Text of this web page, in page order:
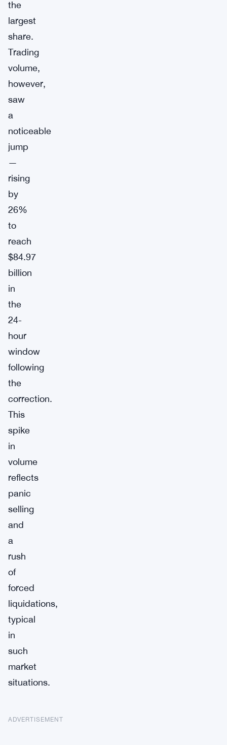
the
largest
share.
Trading
volume,
however,
saw
a
noticeable
jump
—
rising
by
26%
to
reach
$84.97
billion
in
the
24-
hour
window
following
the
correction.
This
spike
in
volume
reflects
panic
selling
and
a
rush
of
forced
liquidations,
typical
in
such
market
situations.
ADVERTISEMENT